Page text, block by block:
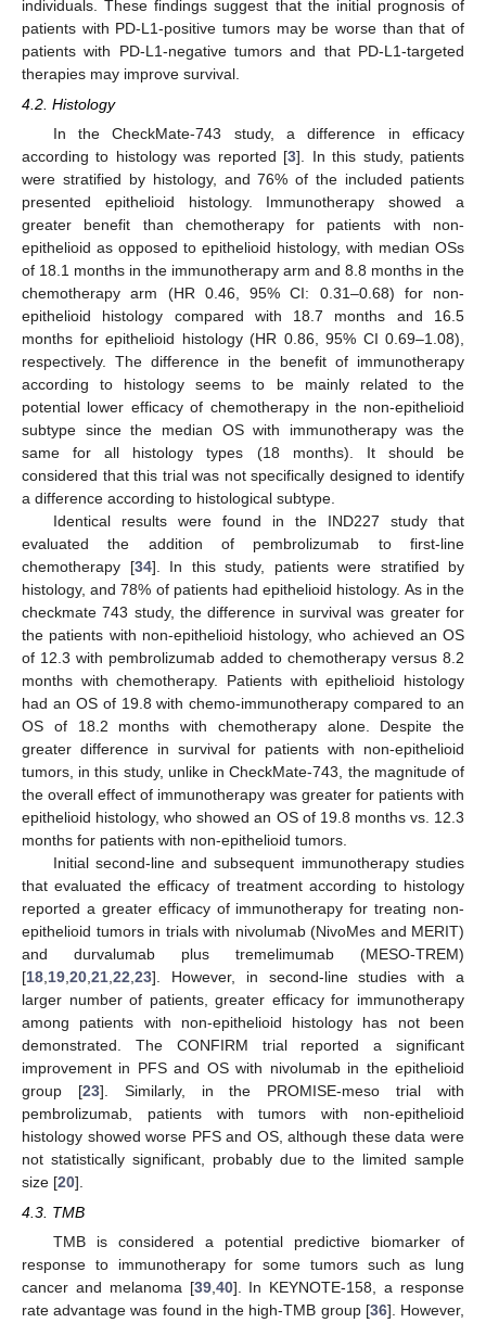
individuals. These findings suggest that the initial prognosis of
patients with PD-L1-positive tumors may be worse than that of
patients with PD-L1-negative tumors and that PD-L1-targeted
therapies may improve survival.
4.2. Histology
In the CheckMate-743 study, a difference in efficacy
according to histology was reported [3]. In this study, patients
were stratified by histology, and 76% of the included patients
presented epithelioid histology. Immunotherapy showed a
greater benefit than chemotherapy for patients with non-
epithelioid as opposed to epithelioid histology, with median OSs
of 18.1 months in the immunotherapy arm and 8.8 months in the
chemotherapy arm (HR 0.46, 95% CI: 0.31–0.68) for non-
epithelioid histology compared with 18.7 months and 16.5
months for epithelioid histology (HR 0.86, 95% CI 0.69–1.08),
respectively. The difference in the benefit of immunotherapy
according to histology seems to be mainly related to the
potential lower efficacy of chemotherapy in the non-epithelioid
subtype since the median OS with immunotherapy was the
same for all histology types (18 months). It should be
considered that this trial was not specifically designed to identify
a difference according to histological subtype.
Identical results were found in the IND227 study that
evaluated the addition of pembrolizumab to first-line
chemotherapy [34]. In this study, patients were stratified by
histology, and 78% of patients had epithelioid histology. As in the
checkmate 743 study, the difference in survival was greater for
the patients with non-epithelioid histology, who achieved an OS
of 12.3 with pembrolizumab added to chemotherapy versus 8.2
months with chemotherapy. Patients with epithelioid histology
had an OS of 19.8 with chemo-immunotherapy compared to an
OS of 18.2 months with chemotherapy alone. Despite the
greater difference in survival for patients with non-epithelioid
tumors, in this study, unlike in CheckMate-743, the magnitude of
the overall effect of immunotherapy was greater for patients with
epithelioid histology, who showed an OS of 19.8 months vs. 12.3
months for patients with non-epithelioid tumors.
Initial second-line and subsequent immunotherapy studies
that evaluated the efficacy of treatment according to histology
reported a greater efficacy of immunotherapy for treating non-
epithelioid tumors in trials with nivolumab (NivoMes and MERIT)
and durvalumab plus tremelimumab (MESO-TREM)
[18 19 20 21 22 23]. However, in second-line studies with a
larger number of patients, greater efficacy for immunotherapy
among patients with non-epithelioid histology has not been
demonstrated. The CONFIRM trial reported a significant
improvement in PFS and OS with nivolumab in the epithelioid
group [23]. Similarly, in the PROMISE-meso trial with
pembrolizumab, patients with tumors with non-epithelioid
histology showed worse PFS and OS, although these data were
not statistically significant, probably due to the limited sample
size [20].
4.3. TMB
TMB is considered a potential predictive biomarker of
response to immunotherapy for some tumors such as lung
cancer and melanoma [39, 40]. In KEYNOTE-158, a response
rate advantage was found in the high-TMB group [36]. However,